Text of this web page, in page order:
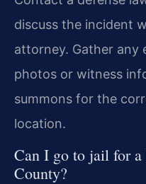
discuss the incident
attorney. Gather any
photos or witness
summons for the
location.
Can I go to jail for
County?